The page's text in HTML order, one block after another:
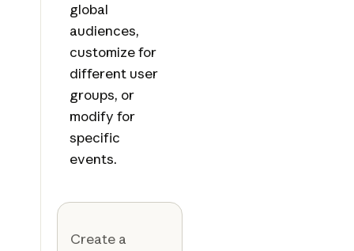
global
audiences,
customize for
different user
groups, or
modify for
specific
events.
Create a